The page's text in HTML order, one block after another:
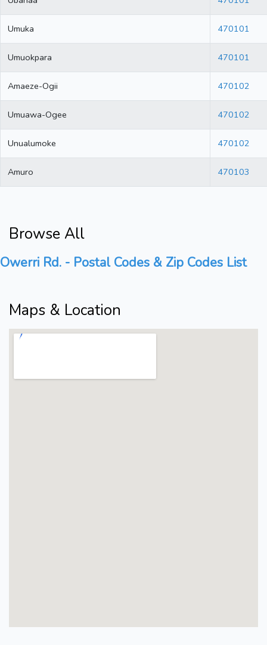
Umuka 470101
Umuokpara 470101
Amaeze-Ogii 470102
Umuawa-Ogee 470102
Unualumoke 470102
Amuro 470103
Browse All
Owerri Rd. - Postal Codes & Zip Codes List
Maps & Location